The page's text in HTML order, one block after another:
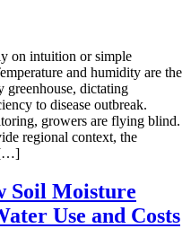
on intuition or simple
and humidity are the
greenhouse, dictating
to disease outbreak.
growers are flying blind.
regional context, the
[…]
Soil Moisture
Use and Costs